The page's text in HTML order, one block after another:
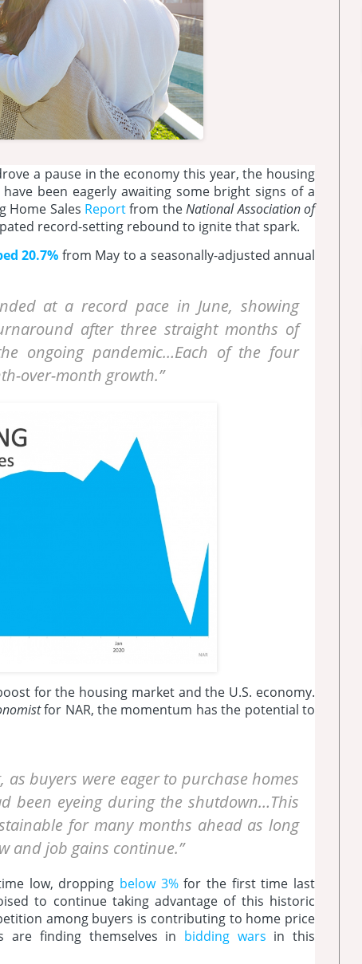
a pause in the economy this year, the housing
been eagerly awaiting some bright signs of a
Home Sales Reportfrom theNational Association of
record-setting rebound to ignite that spark.
20.7% from May to a seasonally-adjusted annual
at a record pace in June, showing
after three straight months of
ongoing pandemic…Each of the four
over-month growth.”
for the housing market and the U.S. economy.
for NAR, the momentum has the potential to
as buyers were eager to purchase homes
been eyeing during the shutdown…This
for many months ahead as long
and job gains continue.”
low, dropping below 3%for the first time last
to continue taking advantage of this historic
among buyers is contributing to home price
are finding themselves in bidding wars in this